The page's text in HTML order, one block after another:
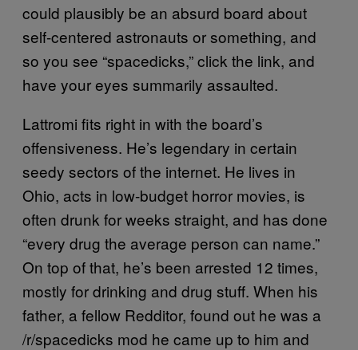
could plausibly be an absurd board about
self-centered astronauts or something, and
so you see “spacedicks,” click the link, and
have your eyes summarily assaulted.
Lattromi fits right in with the board’s
offensiveness. He’s legendary in certain
seedy sectors of the internet. He lives in
Ohio, acts in low-budget horror movies, is
often drunk for weeks straight, and has done
“every drug the average person can name.”
On top of that, he’s been arrested 12 times,
mostly for drinking and drug stuff. When his
father, a fellow Redditor, found out he was a
/r/spacedicks mod he came up to him and